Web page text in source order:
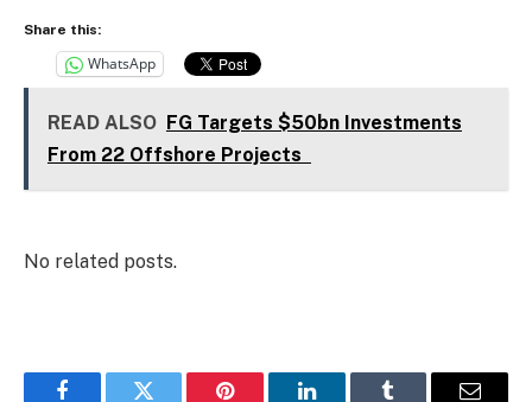
Share this:
WhatsApp
READ ALSO FG Targets $50bn Investments
From 22 Offshore Projects
No related posts.